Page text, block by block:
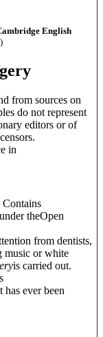
English
from sources on
do not represent
editors or of
in
theOpen
from dentists,
music or white
is carried out.
ever been